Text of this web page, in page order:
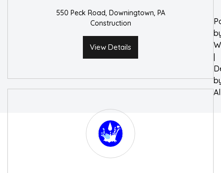
550 Peck Road, Downingtown, PA
Construction
View Details
|